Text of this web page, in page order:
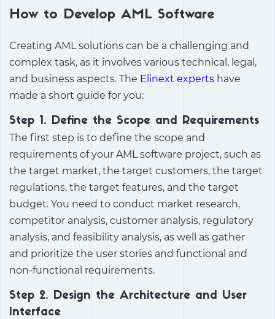
How to Develop AML Software
Creating AML solutions can be a challenging and
complex task, as it involves various technical, legal,
and business aspects. The Elinext experts have
made a short guide for you:
Step 1. Define the Scope and Requirements
The first step is to define the scope and
requirements of your AML software project, such as
the target market, the target customers, the target
regulations, the target features, and the target
budget. You need to conduct market research,
competitor analysis, customer analysis, regulatory
analysis, and feasibility analysis, as well as gather
and prioritize the user stories and functional and
non-functional requirements.
Step 2. Design the Architecture and User
Interface